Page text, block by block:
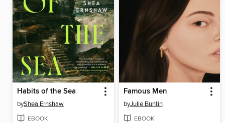
Habits of the Sea
byShea Ernshaw
EBOOK
Famous Men
byJulie Buntin
EBOOK